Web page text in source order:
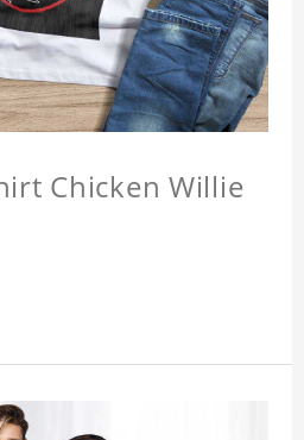
Chicken Willie